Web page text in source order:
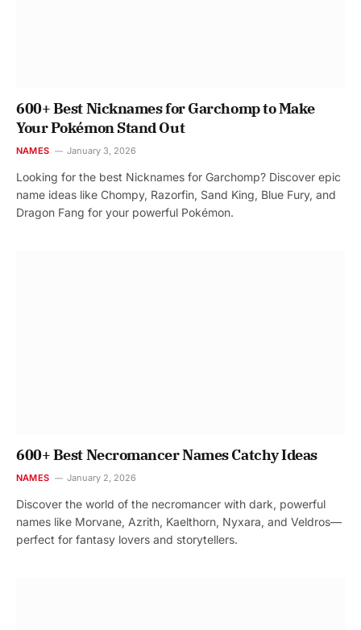
600+ Best Nicknames for Garchomp to Make
Your Pokémon Stand Out
NAMES January 3, 2026
Looking for the best Nicknames for Garchomp? Discover epic
name ideas like Chompy, Razorfin, Sand King, Blue Fury, and
Dragon Fang for your powerful Pokémon.
600+ Best Necromancer Names Catchy Ideas
NAMES January 2, 2026
Discover the world of the necromancer with dark, powerful
names like Morvane, Azrith, Kaelthorn, Nyxara, and Veldros—
perfect for fantasy lovers and storytellers.